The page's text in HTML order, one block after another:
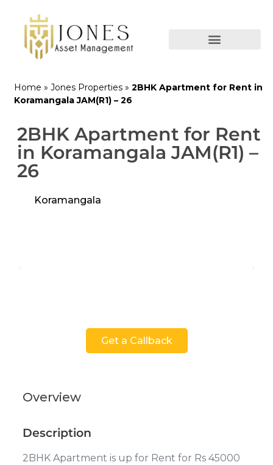
Home » Jones Properties » 2BHK Apartment for Rent in
Koramangala JAM(R1) – 26
2BHK Apartment for Rent
in Koramangala JAM(R1) –
26
Koramangala
Get a Callback
Overview
Description
2BHK Apartment is up for Rent for Rs 45000